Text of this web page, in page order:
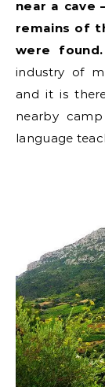
near a cave
remains of
were found.
industry of
and it is
nearby
language